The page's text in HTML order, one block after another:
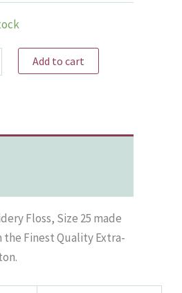
Add to cart
Floss, Size 25 made
the Finest Quality Extra-